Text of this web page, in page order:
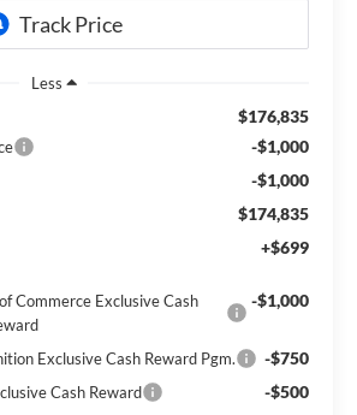
Less
$176,835
-$1,000
-$1,000
$174,835
+$699
Commerce Exclusive Cash
-$1,000
Exclusive Cash Reward Pgm. -$750
Cash Reward -$500